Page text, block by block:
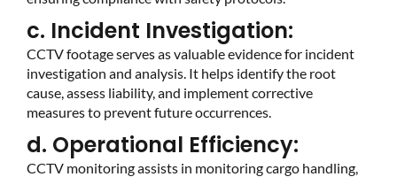
c. Incident Investigation:
CCTV footage serves as valuable evidence for incident
investigation and analysis. It helps identify the root
cause, assess liability, and implement corrective
measures to prevent future occurrences.
d. Operational Efficiency:
CCTV monitoring assists in monitoring cargo handling,